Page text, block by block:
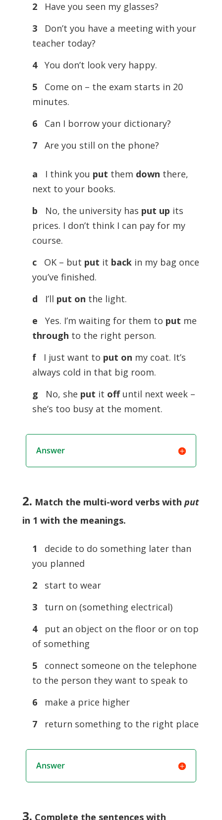
2Have you seen my glasses?
3Don’t you have a meeting with your
teacher today?
4You don’t look very happy.
5Come on – the exam starts in 20
minutes.
6Can I borrow your dictionary?
7Are you still on the phone?
a I think you put them down there,
next to your books.
b No, the university has put up its
prices. I don’t think I can pay for my
course.
cOK – but put it back in my bag once
you’ve finished.
d I’ll put on the light.
e Yes. I’m waiting for them to put me
through to the right person.
f
I just want to put on my coat. It’s
always cold in that big room.
g No, she put it offuntil next week –
she’s too busy at the moment.
Answer
2. Match the multi-word verbs with put
in 1 with the meanings.
1
decide to do something later than
you planned
2
start to wear
3
turn on (something electrical)
4
put an object on the floor or on top
of something
5
connect someone on the telephone
to the person they want to speak to
6
make a price higher
7
return something to the right place
Answer
3. Complete the sentences with